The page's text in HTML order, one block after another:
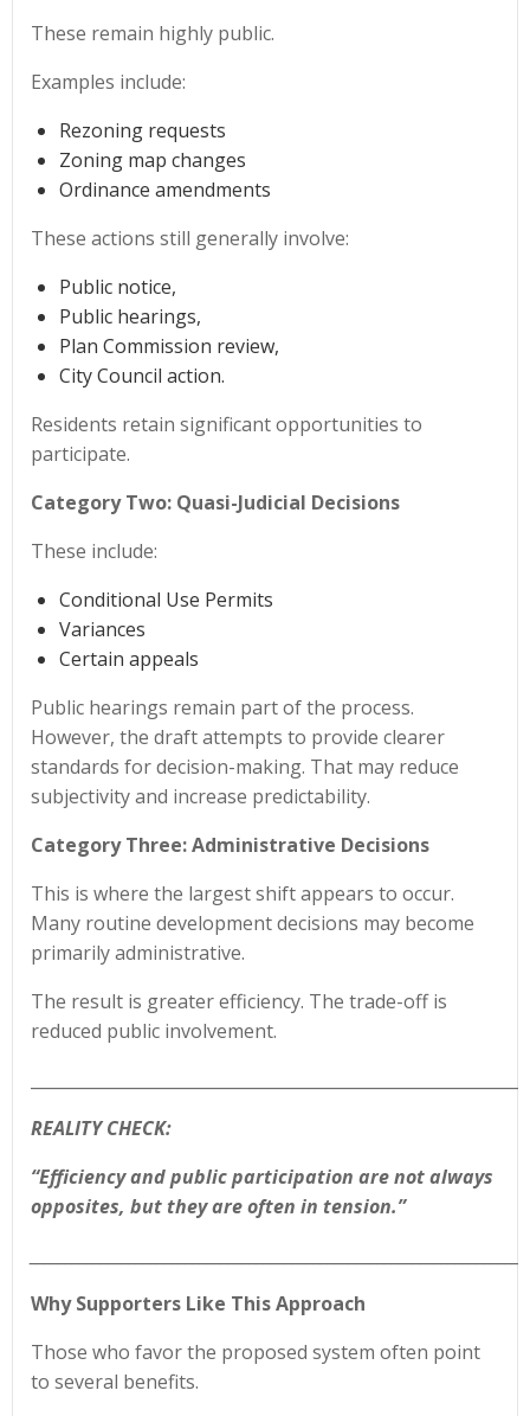
These remain highly public.
Examples include:
Rezoning requests
Zoning map changes
Ordinance amendments
These actions still generally involve:
Public notice,
Public hearings,
Plan Commission review,
City Council action.
Residents retain significant opportunities to
participate.
Category Two: Quasi-Judicial Decisions
These include:
Conditional Use Permits
Variances
Certain appeals
Public hearings remain part of the process.
However, the draft attempts to provide clearer
standards for decision-making. That may reduce
subjectivity and increase predictability.
Category Three: Administrative Decisions
This is where the largest shift appears to occur.
Many routine development decisions may become
primarily administrative.
The result is greater efficiency. The trade-off is
reduced public involvement.
REALITY CHECK:
“Efficiency and public participation are not always
opposites, but they are often in tension.”
Why Supporters Like This Approach
Those who favor the proposed system often point
to several benefits.